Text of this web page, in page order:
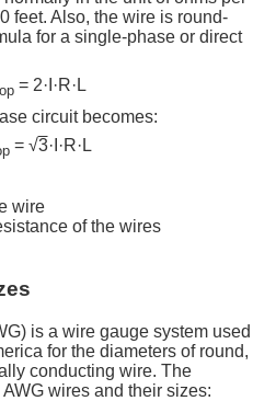
feet. Also, the wire is round-
for a single-phase or direct
= 2·I·R·L
circuit becomes:
= √3·I·R·L
wire
of the wires
is a wire gauge system used
for the diameters of round,
conducting wire. The
wires and their sizes: